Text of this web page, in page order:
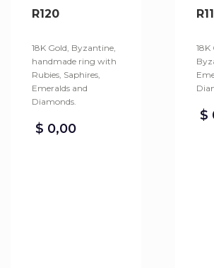
R120
18K Gold, Byzantine,
handmade ring with
Rubies, Saphires,
Emeralds and
Diamonds.
$ 0,00
$